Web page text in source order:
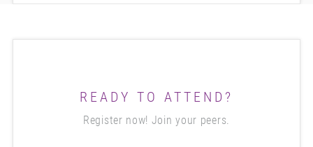
READY TO ATTEND?
Register now! Join your peers.